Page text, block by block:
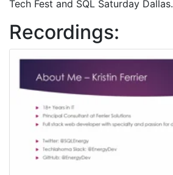
Tech Fest and SQL Saturday Dallas.
Recordings: